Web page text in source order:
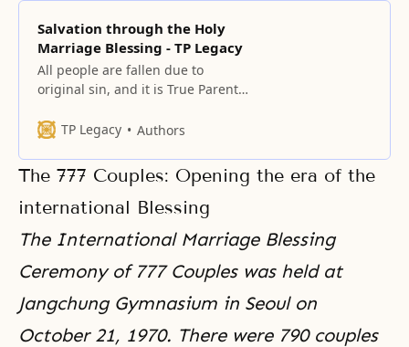
Salvation through the Holy
Marriage Blessing - TP Legacy
All people are fallen due to
original sin, and it is True Parents’
them. The centerpiece of this
marriage Blessing, which
eradicates original sin and fallen
lineage.
TP Legacy Authors
The 777 Couples: Opening the era of the
international Blessing
The International Marriage Blessing
Ceremony of 777 Couples was held at
Jangchung Gymnasium in Seoul on
October 21, 1970. There were 790 couples